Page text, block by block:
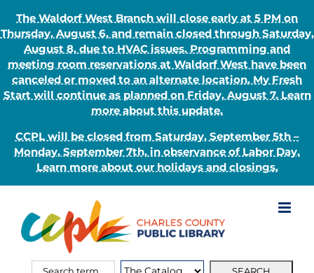
The Waldorf West Branch will close early at 5 PM on
Thursday, August 6, and remain closed through Saturday,
August 8, due to HVAC issues. Programming and
meeting room reservations at Waldorf West have been
canceled or moved to an alternate location. My Fresh
Start will continue as planned on Friday, August 7. Learn
more about this update.
CCPL will be closed from Saturday, September 5th –
Monday, September 7th, in observance of Labor Day.
Learn more about our holidays and closings.
content